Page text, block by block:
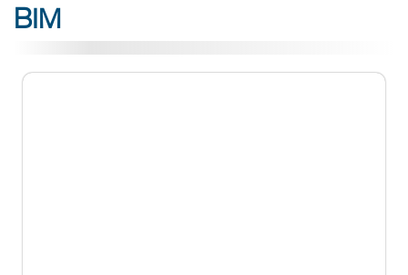
BIM